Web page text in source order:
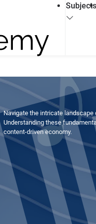
Subjects
Navigate the intricate
Understanding these
content-driven economy.